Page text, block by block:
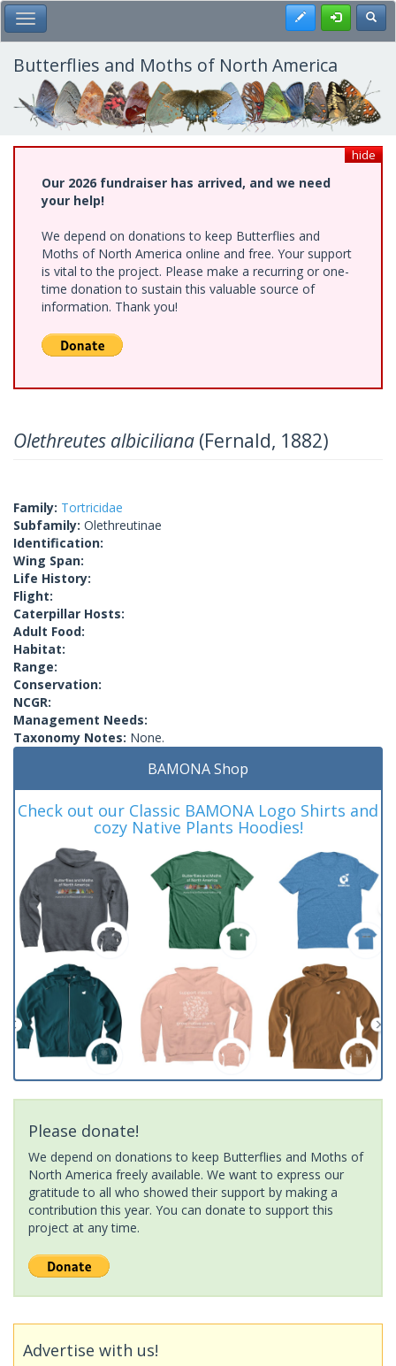
Skip
to
main
content
Toggle Main Menu Register
Butterflies and Moths of North America
hide
Our 2026 fundraiser has arrived, and we need
your help!
We depend on donations to keep Butterflies and
Moths of North America online and free. Your support
is vital to the project. Please make a recurring or one-
time donation to sustain this valuable source of
information. Thank you!
Olethreutes albiciliana (Fernald, 1882)
Family: Tortricidae
Subfamily: Olethreutinae
Identification:
Wing Span:
Life History:
Flight:
Caterpillar Hosts:
Adult Food:
Habitat:
Range:
Conservation:
NCGR:
Management Needs:
Taxonomy Notes: None.
BAMONA Shop
Check out our Classic BAMONA Logo Shirts and
cozy Native Plants Hoodies!
Please donate!
We depend on donations to keep Butterflies and Moths of
North America freely available. We want to express our
gratitude to all who showed their support by making a
contribution this year. You can donate to support this
project at any time.
Advertise with us!